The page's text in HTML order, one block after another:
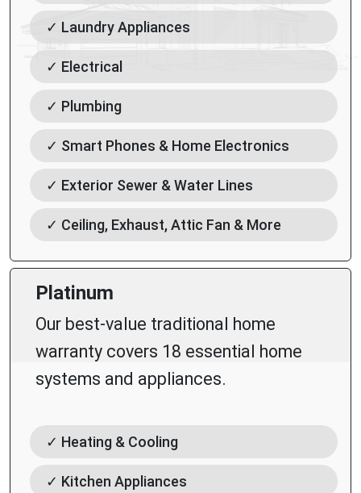
✓ Laundry Appliances
✓ Electrical
✓ Plumbing
✓ Smart Phones & Home Electronics
✓ Exterior Sewer & Water Lines
✓ Ceiling, Exhaust, Attic Fan & More
Platinum
Our best-value traditional home
warranty covers 18 essential home
systems and appliances.
✓ Heating & Cooling
✓ Kitchen Appliances